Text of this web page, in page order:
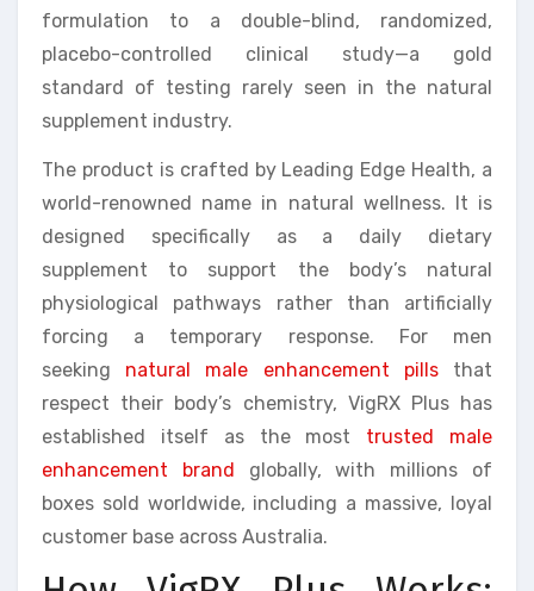
formulation to a double-blind, randomized,
placebo-controlled clinical study—a gold
standard of testing rarely seen in the natural
supplement industry.
The product is crafted by Leading Edge Health, a
world-renowned name in natural wellness. It is
designed specifically as a daily dietary
supplement to support the body’s natural
physiological pathways rather than artificially
forcing a temporary response. For men
seeking natural male enhancement pillsthat
respect their body’s chemistry, VigRX Plus has
established itself as the most trusted male
enhancement brand globally, with millions of
boxes sold worldwide, including a massive, loyal
customer base across Australia.